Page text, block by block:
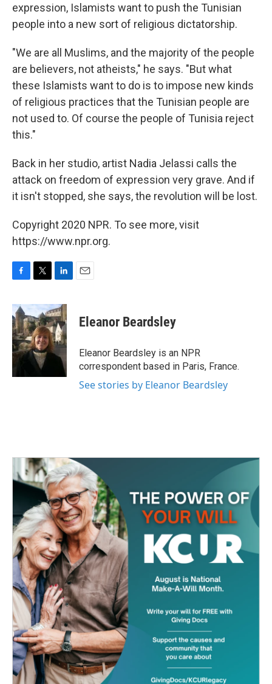
expression, Islamists want to push the Tunisian
people into a new sort of religious dictatorship.
"We are all Muslims, and the majority of the people
are believers, not atheists," he says. "But what
these Islamists want to do is to impose new kinds
of religious practices that the Tunisian people are
not used to. Of course the people of Tunisia reject
this."
Back in her studio, artist Nadia Jelassi calls the
attack on freedom of expression very grave. And if
it isn't stopped, she says, the revolution will be lost.
Copyright 2020 NPR. To see more, visit
https://www.npr.org.
c
e
b
o
o
k
i
t
t
e
r
n
k
e
d
I
n
Eleanor Beardsley
Eleanor Beardsley is an NPR
correspondent based in Paris, France.
See stories by Eleanor Beardsley